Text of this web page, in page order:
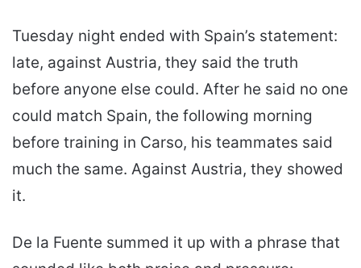
Tuesday night ended with Spain’s statement:
late, against Austria, they said the truth
before anyone else could. After he said no one
could match Spain, the following morning
before training in Carso, his teammates said
much the same. Against Austria, they showed
it.
De la Fuente summed it up with a phrase that